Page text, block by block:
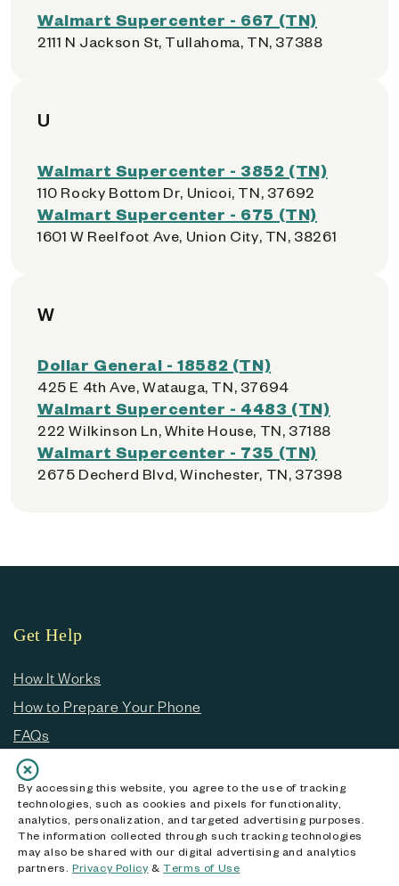
Walmart Supercenter - 667 (TN)
2111 N Jackson St, Tullahoma, TN, 37388
U
Walmart Supercenter - 3852 (TN)
110 Rocky Bottom Dr, Unicoi, TN, 37692
Walmart Supercenter - 675 (TN)
1601 W Reelfoot Ave, Union City, TN, 38261
W
Dollar General - 18582 (TN)
425 E 4th Ave, Watauga, TN, 37694
Walmart Supercenter - 4483 (TN)
222 Wilkinson Ln, White House, TN, 37188
Walmart Supercenter - 735 (TN)
2675 Decherd Blvd, Winchester, TN, 37398
By accessing this website, you agree to the use of tracking
technologies, such as cookies and pixels for functionality,
analytics, personalization, and targeted advertising purposes.
The information collected through such tracking technologies
may also be shared with our digital advertising and analytics
partners. Privacy Policy&Terms of Use
Get Help
How It Works
How to Prepare Your Phone
FAQs
Customer Service
About ecoATM
Our Story